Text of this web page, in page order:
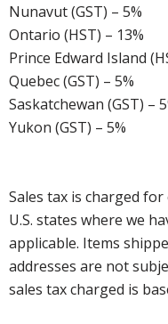
Nunavut (GST) – 5%
Ontario (HST) – 13%
Prince Edward Island
Quebec (GST) – 5%
Saskatchewan (GST) –
Yukon (GST) – 5%
Sales tax is charged
U.S. states where we
applicable. Items
addresses are not
sales tax charged is